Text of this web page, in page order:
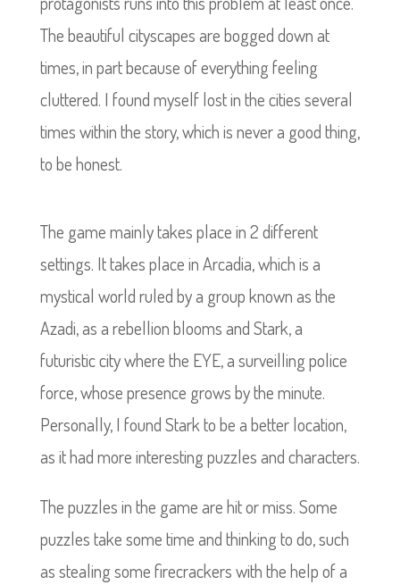
The beautiful cityscapes are bogged down at
times, in part because of everything feeling
cluttered. I found myself lost in the cities several
times within the story, which is never a good thing,
to be honest.
The game mainly takes place in 2 different
settings. It takes place in Arcadia, which is a
mystical world ruled by a group known as the
Azadi, as a rebellion blooms and Stark, a
futuristic city where the EYE, a surveilling police
force, whose presence grows by the minute.
Personally, I found Stark to be a better location,
as it had more interesting puzzles and characters.
The puzzles in the game are hit or miss. Some
puzzles take some time and thinking to do, such
as stealing some firecrackers with the help of a